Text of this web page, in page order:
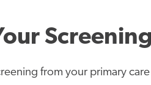
Screening
from your primary